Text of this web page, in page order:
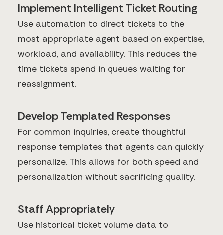
Implement Intelligent Ticket Routing
Use automation to direct tickets to the
most appropriate agent based on expertise,
workload, and availability. This reduces the
time tickets spend in queues waiting for
reassignment.
Develop Templated Responses
For common inquiries, create thoughtful
response templates that agents can quickly
personalize. This allows for both speed and
personalization without sacrificing quality.
Staff Appropriately
Use historical ticket volume data to